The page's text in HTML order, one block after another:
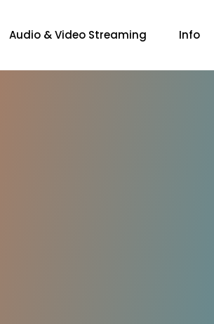
Audio & Video Streaming Info